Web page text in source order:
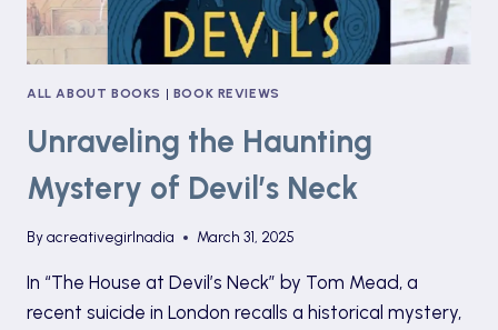
ALL ABOUT BOOKS | BOOK REVIEWS
Unraveling the Haunting
Mystery of Devil’s Neck
Byacreativegirlnadia March 31, 2025
In “The House at Devil’s Neck” by Tom Mead, a
recent suicide in London recalls a historical mystery,